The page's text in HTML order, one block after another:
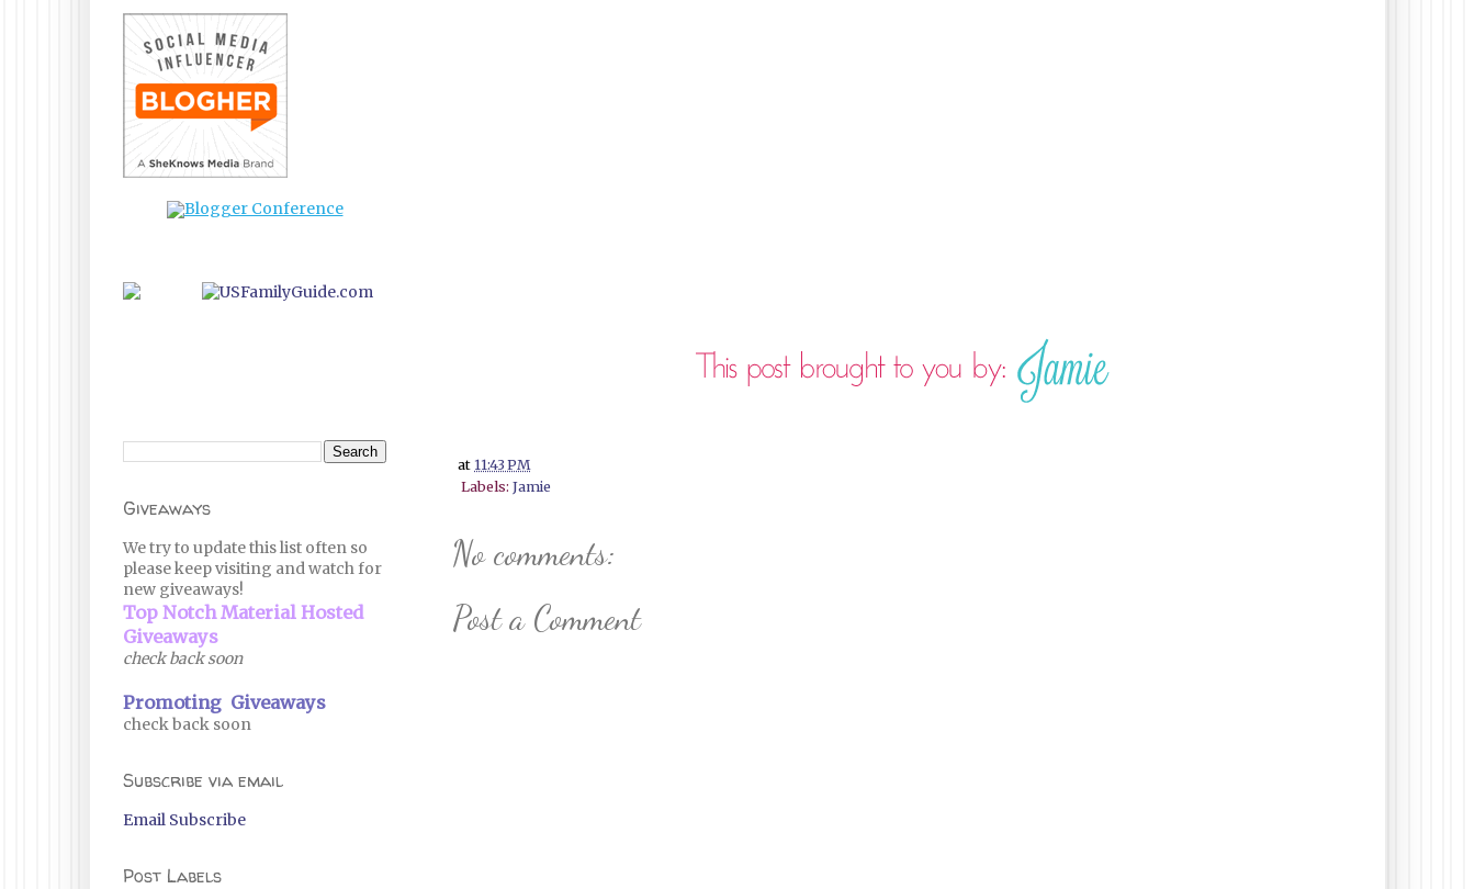
at 11:43 PM
Labels: Jamie
No comments:
Post a Comment
Giveaways
We try to update this list often so
please keep visiting and watch for
new giveaways!
Top Notch Material Hosted
Giveaways
check back soon
Promoting Giveaways
check back soon
Subscribe via email
Email Subscribe
Post Labels